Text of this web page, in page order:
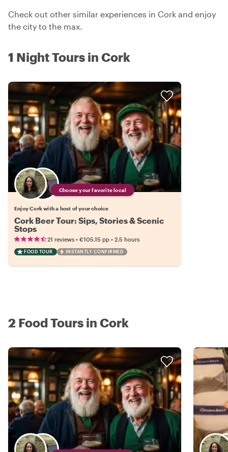
Check out other similar experiences in Cork and enjoy
the city to the max.
1 Night Tours in Cork
Choose your favorite local
Enjoy Cork with a host of your choice
Cork Beer Tour: Sips, Stories & Scenic
Stops
21 reviews • €105.15 pp • 2.5 hours
FOOD TOUR INSTANTLY CONFIRMED
2 Food Tours in Cork